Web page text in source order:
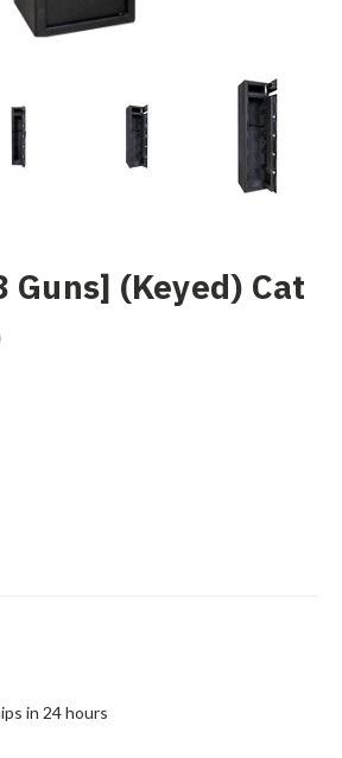
Guns] (Keyed) Cat
in 24 hours